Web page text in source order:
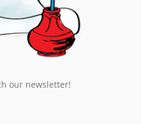
our newsletter!